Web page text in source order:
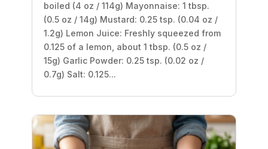
boiled (4 oz / 114g) Mayonnaise: 1 tbsp.
(0.5 oz / 14g) Mustard: 0.25 tsp. (0.04 oz /
1.2g) Lemon Juice: Freshly squeezed from
0.125 of a lemon, about 1 tbsp. (0.5 oz /
15g) Garlic Powder: 0.25 tsp. (0.02 oz /
0.7g) Salt: 0.125...